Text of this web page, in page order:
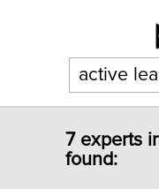
7 experts
found: